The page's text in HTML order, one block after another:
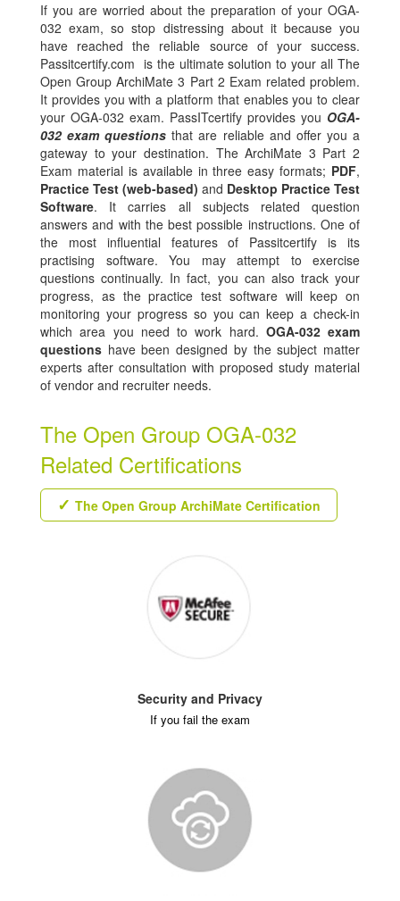
If you are worried about the preparation of your OGA-
032 exam, so stop distressing about it because you
have reached the reliable source of your success.
Passitcertify.com is the ultimate solution to your all The
Open Group ArchiMate 3 Part 2 Exam related problem.
It provides you with a platform that enables you to clear
your OGA-032 exam. PassITcertify provides you OGA-
032 exam questions that are reliable and offer you a
gateway to your destination. The ArchiMate 3 Part 2
Exam material is available in three easy formats; PDF,
Practice Test (web-based) and Desktop Practice Test
Software. It carries all subjects related question
answers and with the best possible instructions. One of
the most influential features of Passitcertify is its
practising software. You may attempt to exercise
questions continually. In fact, you can also track your
progress, as the practice test software will keep on
monitoring your progress so you can keep a check-in
which area you need to work hard. OGA-032 exam
questions have been designed by the subject matter
experts after consultation with proposed study material
of vendor and recruiter needs.
The Open Group OGA-032
Related Certifications
The Open Group ArchiMate Certification
Security and Privacy
If you fail the exam